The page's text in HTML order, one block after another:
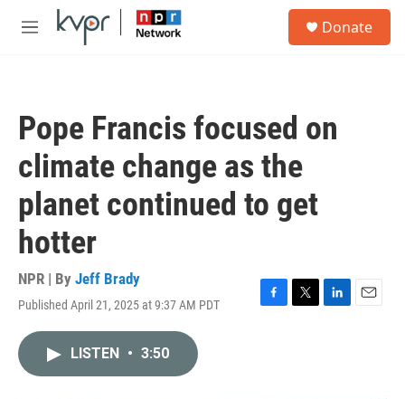
Skip to main content
M
Donate
Pope Francis focused on
climate change as the
planet continued to get
hotter
NPR | By Jeff Brady
Published April 21, 2025 at 9:37 AM PDT
F
T
L
E
LISTEN • 3:50